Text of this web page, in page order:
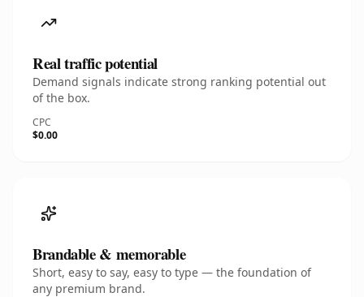
Real traffic potential
Demand signals indicate strong ranking potential out
of the box.
CPC
$0.00
Brandable & memorable
Short, easy to say, easy to type — the foundation of
any premium brand.